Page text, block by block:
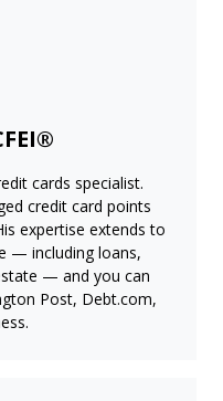
cards specialist.
credit card points
expertise extends to
— including loans,
— and you can
Post, Debt.com,